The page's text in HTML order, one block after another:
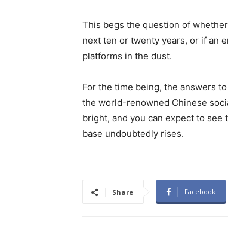
This begs the question of
next ten or twenty years, or if an
platforms in the dust.
For the time being, the answers
the world-renowned Chinese
bright, and you can expect to
base undoubtedly rises.
Share Facebook